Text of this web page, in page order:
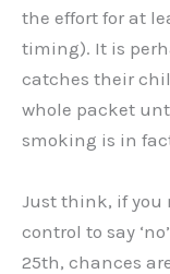
the effort for at
timing). It is
catches their
whole packet
smoking is in
Just think, if you
control to say
25th, chances